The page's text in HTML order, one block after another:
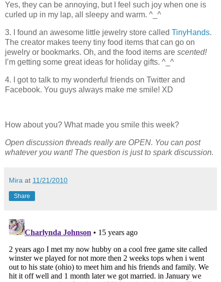
Yes, they can be annoying, but I feel such joy when one is
curled up in my lap, all sleepy and warm. ^_^
3. I found an awesome little jewelry store called TinyHands.
The creator makes teeny tiny food items that can go on
jewelry or bookmarks. Oh, and the food items are scented!
I’m getting some great ideas for holiday gifts. ^_^
4. I got to talk to my wonderful friends on Twitter and
Facebook. You guys always make me smile! XD
How about you? What made you smile this week?
Open discussion threads really are OPEN. You can post
whatever you want! The question is just to spark discussion.
Mira at 11/21/2010
Share